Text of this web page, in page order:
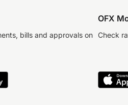
bills and approvals on
OFX
Check